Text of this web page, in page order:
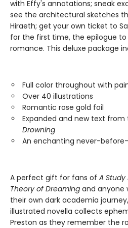
with Effy's annotations; sneak
see the architectural sketches
Hiraeth; get your own ticket to
for the first time, the epilogue to
romance. This deluxe package
Full color throughout with
Over 40 illustrations
Romantic rose gold foil
Expanded and new text from
Drowning
An enchanting never-
A perfect gift for fans of A
Theory of Dreaming and anyone
their own dark academia
illustrated novella collects
Preston as they remember the